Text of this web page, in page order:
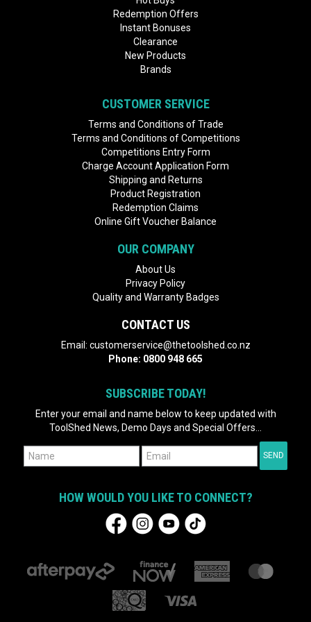
Redemption Offers
Instant Bonuses
Clearance
New Products
Brands
CUSTOMER SERVICE
Terms and Conditions of Trade
Terms and Conditions of Competitions
Competitions Entry Form
Charge Account Application Form
Shipping and Returns
Product Registration
Redemption Claims
Online Gift Voucher Balance
OUR COMPANY
About Us
Privacy Policy
Quality and Warranty Badges
CONTACT US
Email: customerservice@thetoolshed.co.nz
Phone: 0800 948 665
SUBSCRIBE TODAY!
Enter your email and name below to keep updated with
ToolShed News, Demo Days and Special Offers...
HOW WOULD YOU LIKE TO CONNECT?